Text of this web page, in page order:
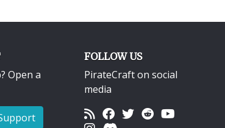
Open a
FOLLOW US
PirateCraft on social
media